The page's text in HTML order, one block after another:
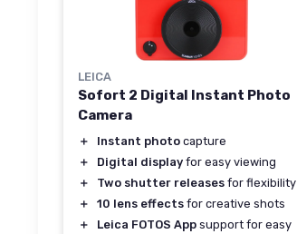
LEICA
Sofort 2 Digital Instant Photo
Camera
＋ Instant photo capture
＋
Digital display for easy viewing
＋
Two shutter releases for flexibility
＋
10 lens effects for creative shots
＋
Leica FOTOS App support for easy